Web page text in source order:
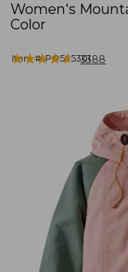
Women's
Color
Item #:PO505301
★★★★★
★★★★★ 3388